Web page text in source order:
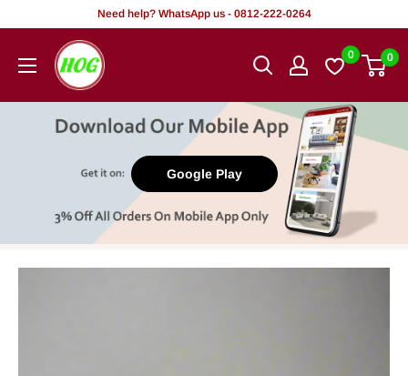
content
Need help? WhatsApp us - 0812-222-0264
HOG
-
Office.
0 0
Google Play